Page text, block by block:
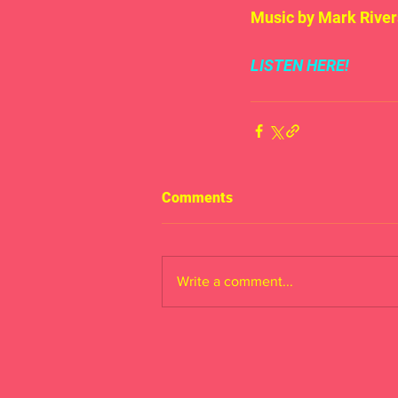
Music by Mark
LISTEN HERE!
Comments
Write a comment...